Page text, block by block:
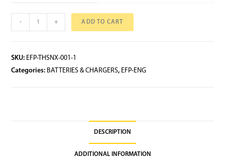
- + ADD TO CART
SKU: EFP-THSNX-001-1
Categories: BATTERIES & CHARGERS, EFP-ENG
DESCRIPTION
ADDITIONAL INFORMATION